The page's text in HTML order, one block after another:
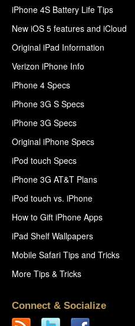
iPhone 4S Battery Life Tips
New iOS 5 features and iCloud
Original iPad Information
Verizon iPhone Info
iPhone 4 Specs
iPhone 3G S Specs
iPhone 3G Specs
Original iPhone Specs
iPod touch Specs
iPhone 3G AT&T Plans
iPod touch vs. iPhone
How to Gift iPhone Apps
iPad Shelf Wallpapers
Mobile Safari Tips and Tricks
More Tips & Tricks
Connect & Socialize